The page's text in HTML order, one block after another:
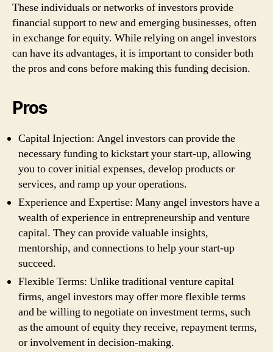
These individuals or networks of investors provide
financial support to new and emerging businesses, often
in exchange for equity. While relying on angel investors
can have its advantages, it is important to consider both
the pros and cons before making this funding decision.
Pros
Capital Injection: Angel investors can provide the
necessary funding to kickstart your start-up, allowing
you to cover initial expenses, develop products or
services, and ramp up your operations.
Experience and Expertise: Many angel investors have a
wealth of experience in entrepreneurship and venture
capital. They can provide valuable insights,
mentorship, and connections to help your start-up
succeed.
Flexible Terms: Unlike traditional venture capital
firms, angel investors may offer more flexible terms
and be willing to negotiate on investment terms, such
as the amount of equity they receive, repayment terms,
or involvement in decision-making.